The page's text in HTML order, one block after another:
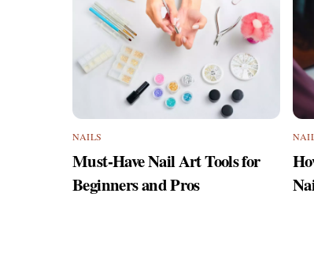
NAILS
Must-Have Nail Art Tools for
Beginners and Pros